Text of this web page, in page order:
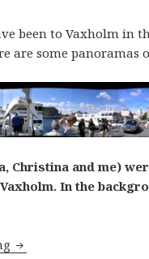
been to Vaxholm in
are some panoramas
Christina and me)
In the
In English: Nice